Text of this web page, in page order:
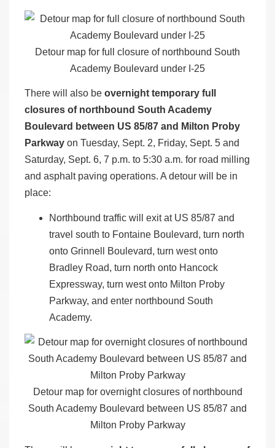
Detour map for full closure of northbound South
Academy Boulevard under I-25
There will also be overnight temporary full
closures of northbound South Academy
Boulevard between US 85/87 and Milton Proby
Parkway on Tuesday, Sept. 2, Friday, Sept. 5 and
Saturday, Sept. 6, 7 p.m. to 5:30 a.m. for road milling
and asphalt paving operations. A detour will be in
place:
Northbound traffic will exit at US 85/87 and
travel south to Fontaine Boulevard, turn north
onto Grinnell Boulevard, turn west onto
Bradley Road, turn north onto Hancock
Expressway, turn west onto Milton Proby
Parkway, and enter northbound South
Academy.
Detour map for overnight closures of northbound
South Academy Boulevard between US 85/87 and
Milton Proby Parkway